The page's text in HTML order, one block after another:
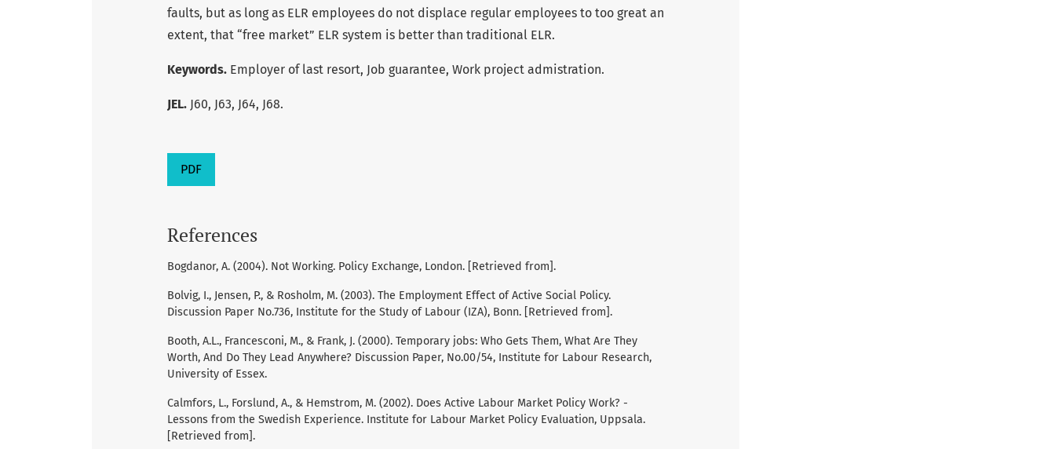
faults, but as long as ELR employees do not displace regular employees to too great an
extent, that “free market” ELR system is better than traditional ELR.
Keywords. Employer of last resort, Job guarantee, Work project admistration.
JEL. J60, J63, J64, J68.
PDF
References
Bogdanor, A. (2004). Not Working. Policy Exchange, London. [Retrieved from].
Bolvig, I., Jensen, P., & Rosholm, M. (2003). The Employment Effect of Active Social Policy.
Discussion Paper No.736, Institute for the Study of Labour (IZA), Bonn. [Retrieved from].
Booth, A.L., Francesconi, M., & Frank, J. (2000). Temporary jobs: Who Gets Them, What Are They
Worth, And Do They Lead Anywhere? Discussion Paper, No.00/54, Institute for Labour Research,
University of Essex.
Calmfors, L., Forslund, A., & Hemstrom, M. (2002). Does Active Labour Market Policy Work? -
Lessons from the Swedish Experience. Institute for Labour Market Policy Evaluation, Uppsala.
[Retrieved from].